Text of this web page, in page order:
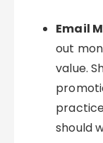
Email
out
value.
should